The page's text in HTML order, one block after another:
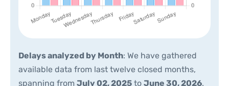
Delays analyzed by Month: We have gathered
available data from last twelve closed months,
spanning from July 02, 2025 to June 30, 2026.